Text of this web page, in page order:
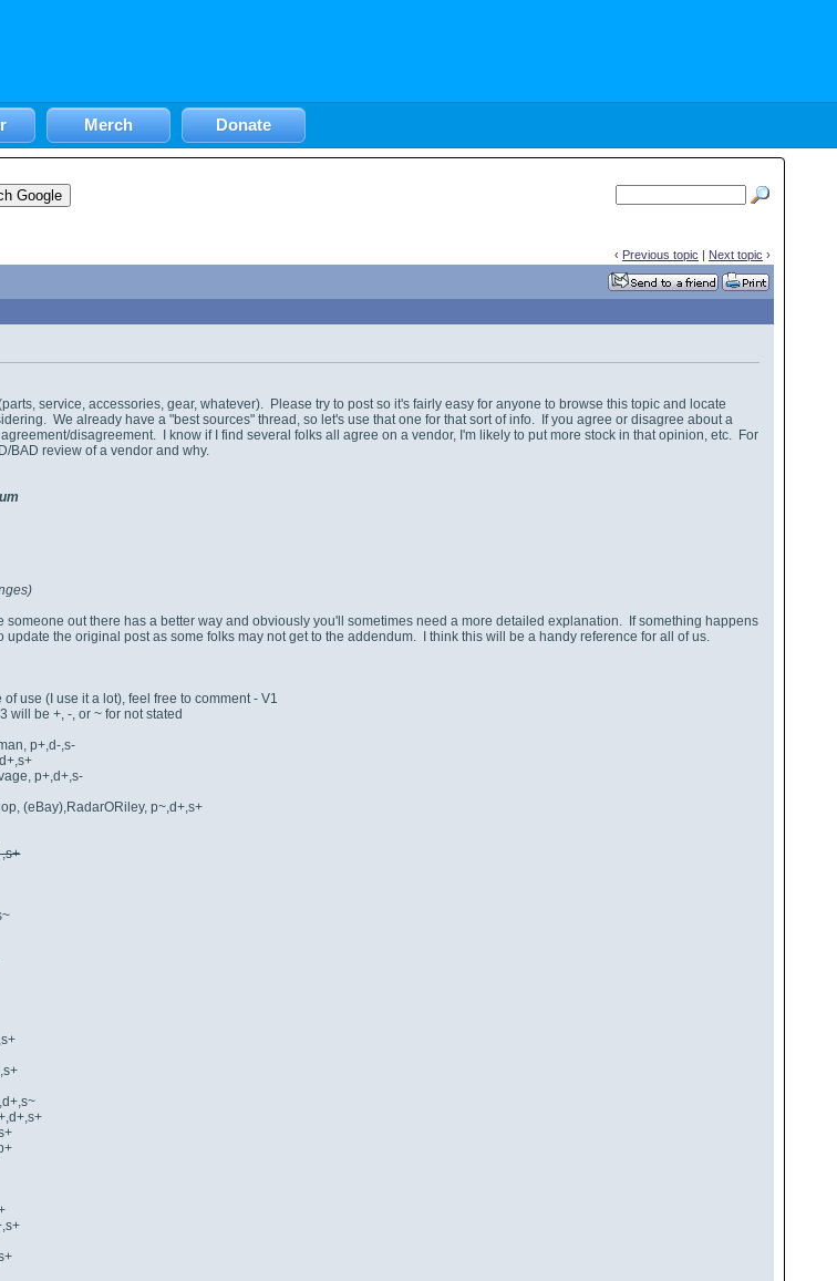
Merch Donate
‹ Previous topic | Next topic ›
service, accessories, gear, whatever). Please try to post so it's fairly easy for anyone to browse this topic and locate
We already have a "best sources" thread, so let's use that one for that sort of info. If you agree or disagree about a
disagreement. I know if I find several folks all agree on a vendor, I'm likely to put more stock in that opinion, etc. For
BAD review of a vendor and why.
someone out there has a better way and obviously you'll sometimes need a more detailed explanation. If something happens
update the original post as some folks may not get to the addendum. I think this will be a handy reference for all of us.
use (I use it a lot), feel free to comment - V1
will be +, -, or ~ for not stated
p+,d-,s-
p+,d+,s-
(eBay),RadarORiley, p~,d+,s+